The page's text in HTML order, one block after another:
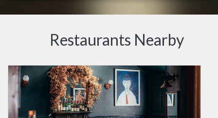
Restaurants Nearby